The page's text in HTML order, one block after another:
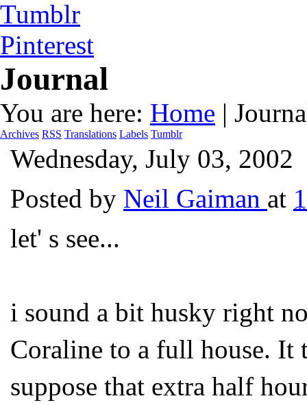
Tumblr
Pinterest
Journal
You are here: Home |
Archives RSS Translations Labels Tumblr
Wednesday, July 03, 2002
Posted by Neil Gaiman at
let' s see...
i sound a bit husky right
Coraline to a full house. It
suppose that extra half